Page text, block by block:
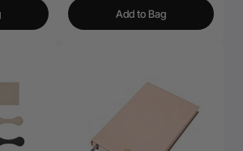
Add to Bag